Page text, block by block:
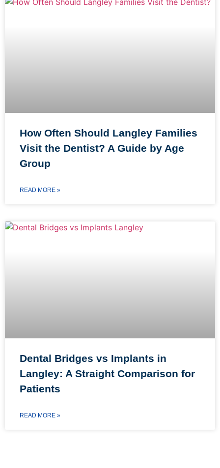
How Often Should Langley Families
Visit the Dentist? A Guide by Age
Group
READ MORE »
Dental Bridges vs Implants in
Langley: A Straight Comparison for
Patients
READ MORE »